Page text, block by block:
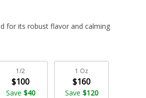
for its robust flavor and calming
1/2
$100
Save $40
1 Oz
$160
Save $120